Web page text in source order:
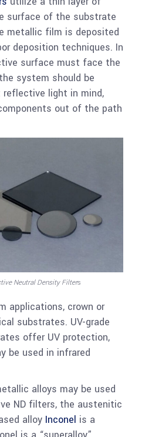
surface of the substrate
metallic film is deposited
deposition techniques. In
surface must face the
system should be
light in mind,
out of the path
Neutral Density Filters
applications, crown or
substrates. UV-grade
offer UV protection,
be used in infrared
alloys may be used
ND filters, the austenitic
alloy Inconel is a